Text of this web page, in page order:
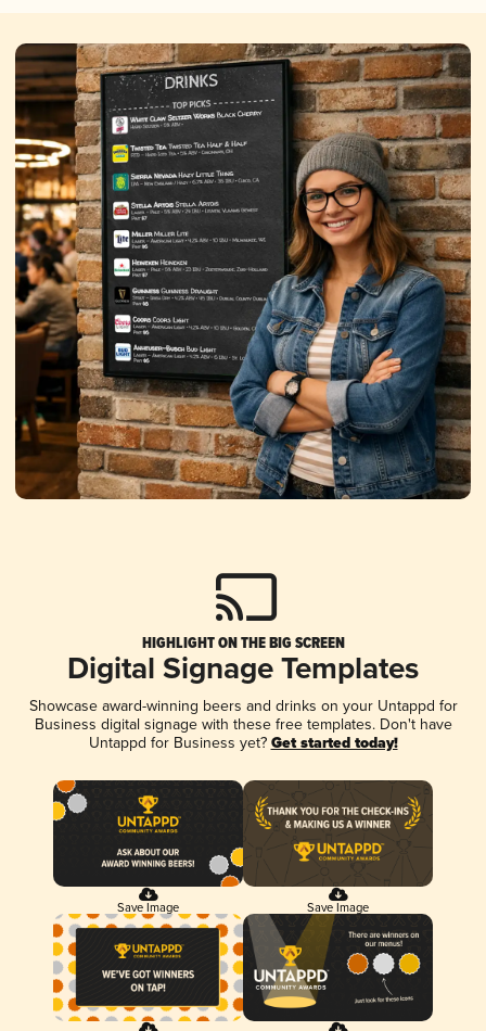
HIGHLIGHT ON THE BIG SCREEN
Digital Signage Templates
Showcase award-winning beers and drinks on your Untappd for
Business digital signage with these free templates. Don't have
Untappd for Business yet? Get started today!
Save Image Save Image